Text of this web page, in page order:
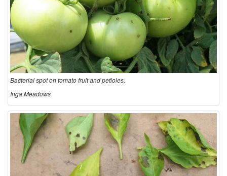
Bacterial spot on tomato fruit and petioles.
Inga Meadows